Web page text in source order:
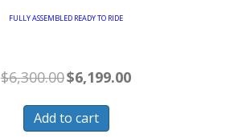
FULLY ASSEMBLED READY TO RIDE
$6,300.00Original
price
$6,300.00.
$6,199.00Current
Add to cart